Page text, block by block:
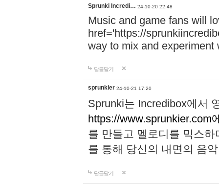
Sprunki Incredi… 24-10-20 22:48
Music and game fans will
href='https://
way to mix and experiment
답글달기
sprunkier 24-10-21 17:20
Sprunki는 Incredibox에서
https://www.sprunkier.com
를 만들고 멜로디를 믹스
를 통해 당신의 내면의 음
답글달기